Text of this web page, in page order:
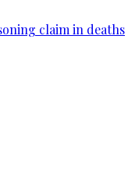
claim in deaths